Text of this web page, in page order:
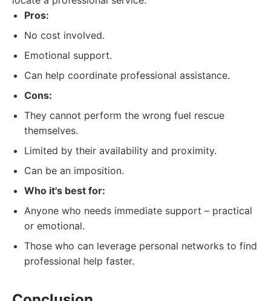
Pros:
No cost involved.
Emotional support.
Can help coordinate professional assistance.
Cons:
They cannot perform the wrong fuel rescue
themselves.
Limited by their availability and proximity.
Can be an imposition.
Who it's best for:
Anyone who needs immediate support – practical
or emotional.
Those who can leverage personal networks to find
professional help faster.